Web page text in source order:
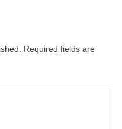
Required fields are